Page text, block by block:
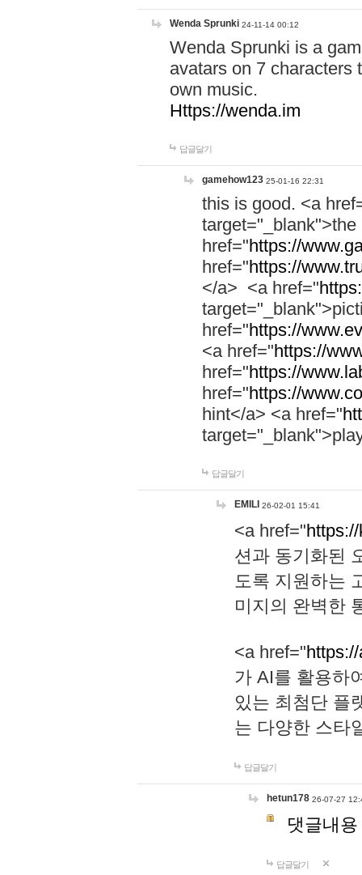
Wenda Sprunki 24-11-14 00:12
Wenda Sprunki is a
avatars on 7 characters
own music.
Https://wenda.im
답글달기
gamehow123 25-01-16 22:31
this is good. <a
href="https://
href="https://
</a> <a href="
href="https://
<a href="https://
href="https://
href="https://
hint</a> <a href="
답글달기
EMILI 26-02-01 15:41
<a href="
션과 동기화된
도록 지원하는
미지의 완벽한
<a href="
가 AI를 활용하
있는 최첨단 플
는 다양한 스타
답글달기
hetun178 26-07-27
댓글내
답글달기